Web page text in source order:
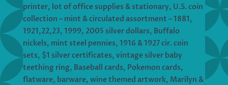
printer, lot of office supplies & stationary, U.S. coin
collection – mint & circulated assortment – 1881,
1921,22,23, 1999, 2005 silver dollars, Buffalo
nickels, mint steel pennies, 1916 & 1927 cir. coin
sets, $1 silver certificates, vintage silver baby
teething ring, Baseball cards, Pokemon cards,
flatware, barware, wine themed artwork, Marilyn &